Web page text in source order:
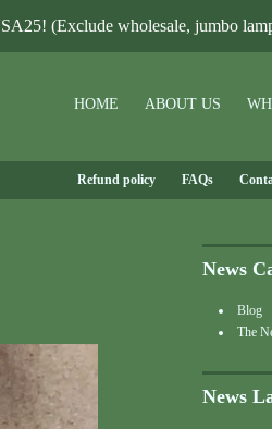
(Exclude wholesale, jumbo
HOME ABOUT US
Refund policy FAQs
News
Blog
The
News